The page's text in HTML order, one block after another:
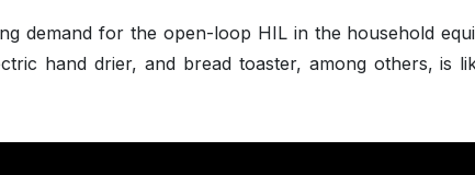
demand for the open-loop HIL in the household
hand drier, and bread toaster, among others, is